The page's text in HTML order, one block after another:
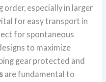
order, especially in larger
for easy transport in
for spontaneous
to maximize
gear protected and
are fundamental to